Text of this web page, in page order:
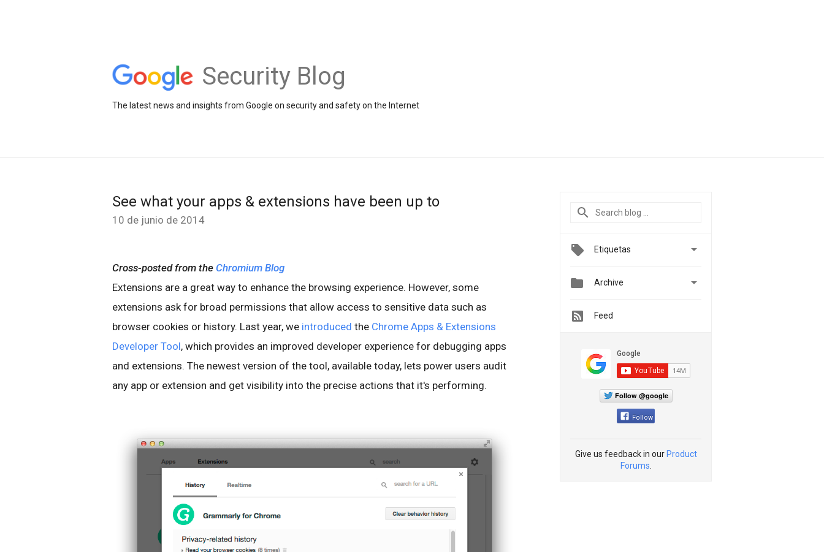
Security Blog
The latest news and insights from Google on security and safety on the Internet
See what your apps & extensions have been up to
10 de junio de 2014
Cross-posted from the Chromium Blog
Extensions are a great way to enhance the browsing experience. However, some
extensions ask for broad permissions that allow access to sensitive data such as
browser cookies or history. Last year, we introduced the Chrome Apps & Extensions
Developer Tool, which provides an improved developer experience for debugging apps
and extensions. The newest version of the tool, available today, lets power users audit
any app or extension and get visibility into the precise actions that it's performing.
Etiquetas 
 Archive 
Feed
Follow @google
Follow
Give us feedback in our Product
Forums